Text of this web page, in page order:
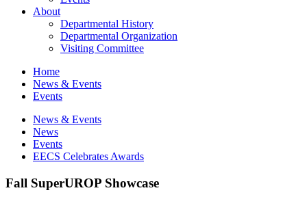
About
Departmental History
Departmental Organization
Visiting Committee
Home
News & Events
Events
News & Events
News
Events
EECS Celebrates Awards
Fall SuperUROP Showcase